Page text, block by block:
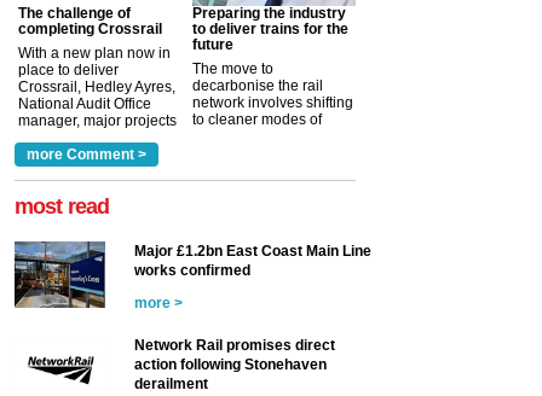
The challenge of
completing Crossrail
With a new plan now in
place to deliver
Crossrail, Hedley Ayres,
National Audit Office
manager, major projects
a look at ho... more >
Preparing the industry
to deliver trains for the
future
The move to
decarbonise the rail
network involves shifting
to cleaner modes of
more Comment >
most read
Major £1.2bn East Coast Main Line
works confirmed
more >
Network Rail promises direct
action following Stonehaven
derailment